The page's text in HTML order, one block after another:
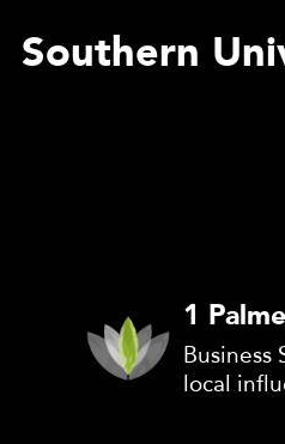
Southern
1
local